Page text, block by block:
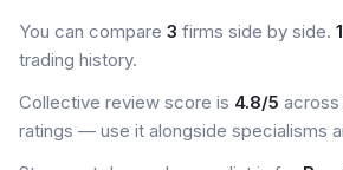
You can compare 3 firms side by side. 1
trading history.
Collective review score is 4.8/5 across
ratings — use it alongside specialisms